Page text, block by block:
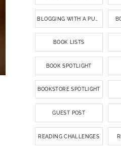
BOOK LISTS
BOOK SPOTLIGHT
BOOKSTORE SPOTLIGHT
GUEST POST
READING CHALLENGES